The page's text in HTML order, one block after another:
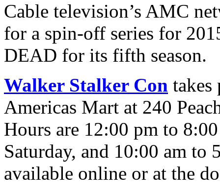
Cable television’s AMC
for a spin-off series for
DEAD for its fifth season.
Walker Stalker Con takes
Americas Mart at 240
Hours are 12:00 pm to
Saturday, and 10:00 am to
available online or at the